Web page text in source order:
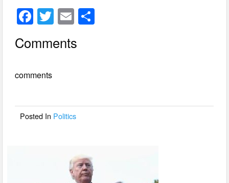
F
c
b
o
T
wi
tt
E
ail
Comments
comments
Posted In Politics